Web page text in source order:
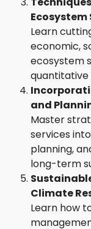
Ecosystem
Learn
economic,
ecosystem
quantitative
and
Master
services
planning,
long-term
Climate
Learn how